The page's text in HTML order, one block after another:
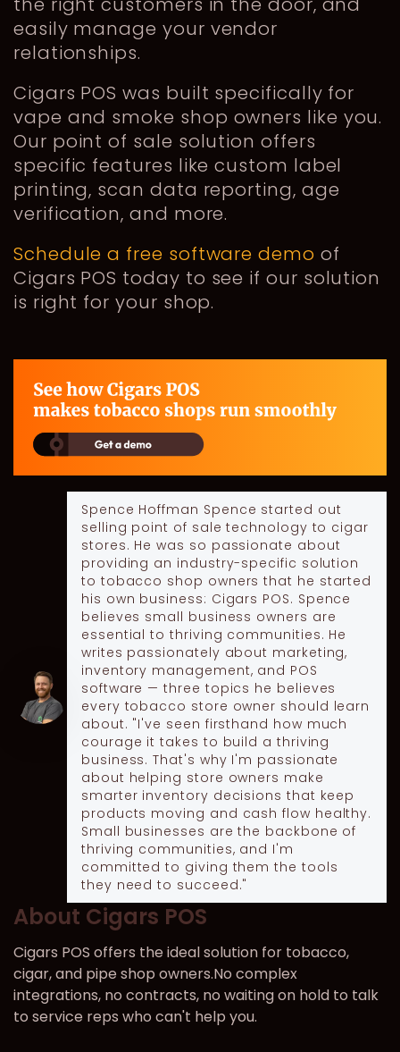
easily manage your vendor
relationships.
Cigars POS was built specifically for
vape and smoke shop owners like you.
Our point of sale solution offers
specific features like custom label
printing, scan data reporting, age
verification, and more.
Schedule a free software demo of
Cigars POS today to see if our solution
is right for your shop.
Spence Hoffman Spence started out
selling point of sale technology to cigar
stores. He was so passionate about
providing an industry-specific solution
to tobacco shop owners that he started
his own business: Cigars POS. Spence
believes small business owners are
essential to thriving communities. He
writes passionately about marketing,
inventory management, and POS
software — three topics he believes
every tobacco store owner should learn
about. "I've seen firsthand how much
courage it takes to build a thriving
business. That's why I'm passionate
about helping store owners make
smarter inventory decisions that keep
products moving and cash flow healthy.
Small businesses are the backbone of
thriving communities, and I'm
committed to giving them the tools
they need to succeed."
About Cigars POS
Cigars POS offers the ideal solution for tobacco,
cigar, and pipe shop owners.No complex
integrations, no contracts, no waiting on hold to talk
to service reps who can't help you.